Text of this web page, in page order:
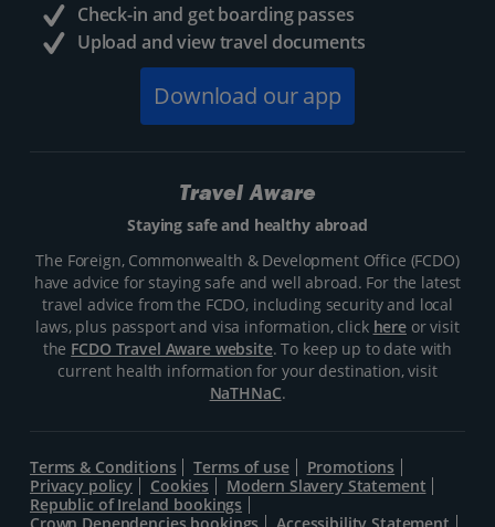
Check-in and get boarding passes
Upload and view travel documents
Download our app
Travel Aware
Staying safe and healthy abroad
The Foreign, Commonwealth & Development Office (FCDO)
have advice for staying safe and well abroad. For the latest
travel advice from the FCDO, including security and local
laws, plus passport and visa information, click hereor visit
the FCDO Travel Aware website. To keep up to date with
current health information for your destination, visit
NaTHNaC.
Terms & Conditions Terms of use
Promotions
Privacy policy
Cookies
Modern Slavery Statement
Republic of Ireland bookings
Crown Dependencies bookings
Accessibility Statement